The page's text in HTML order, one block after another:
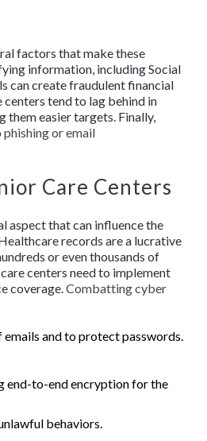
factors that make these
information, including Social
can create fraudulent financial
centers tend to lag behind in
easier targets. Finally,
phishing or email
Care Centers
aspect that can influence the
records are a lucrative
or even thousands of
centers need to implement
coverage.Combatting cyber
and to protect passwords.
end-to-end encryption for the
behaviors.